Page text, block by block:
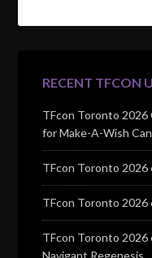
RECENT TFCON
TFcon Toronto 2026
for Make-A-Wish
TFcon Toronto 2026
TFcon Toronto 2026
TFcon Toronto 2026
Navigant Regenesis